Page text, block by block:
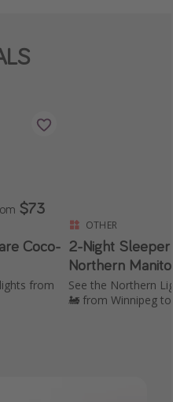
Coco-
from
$73
OTHER
2-Night
Northern
See the Northern
🚂 from Winnipeg